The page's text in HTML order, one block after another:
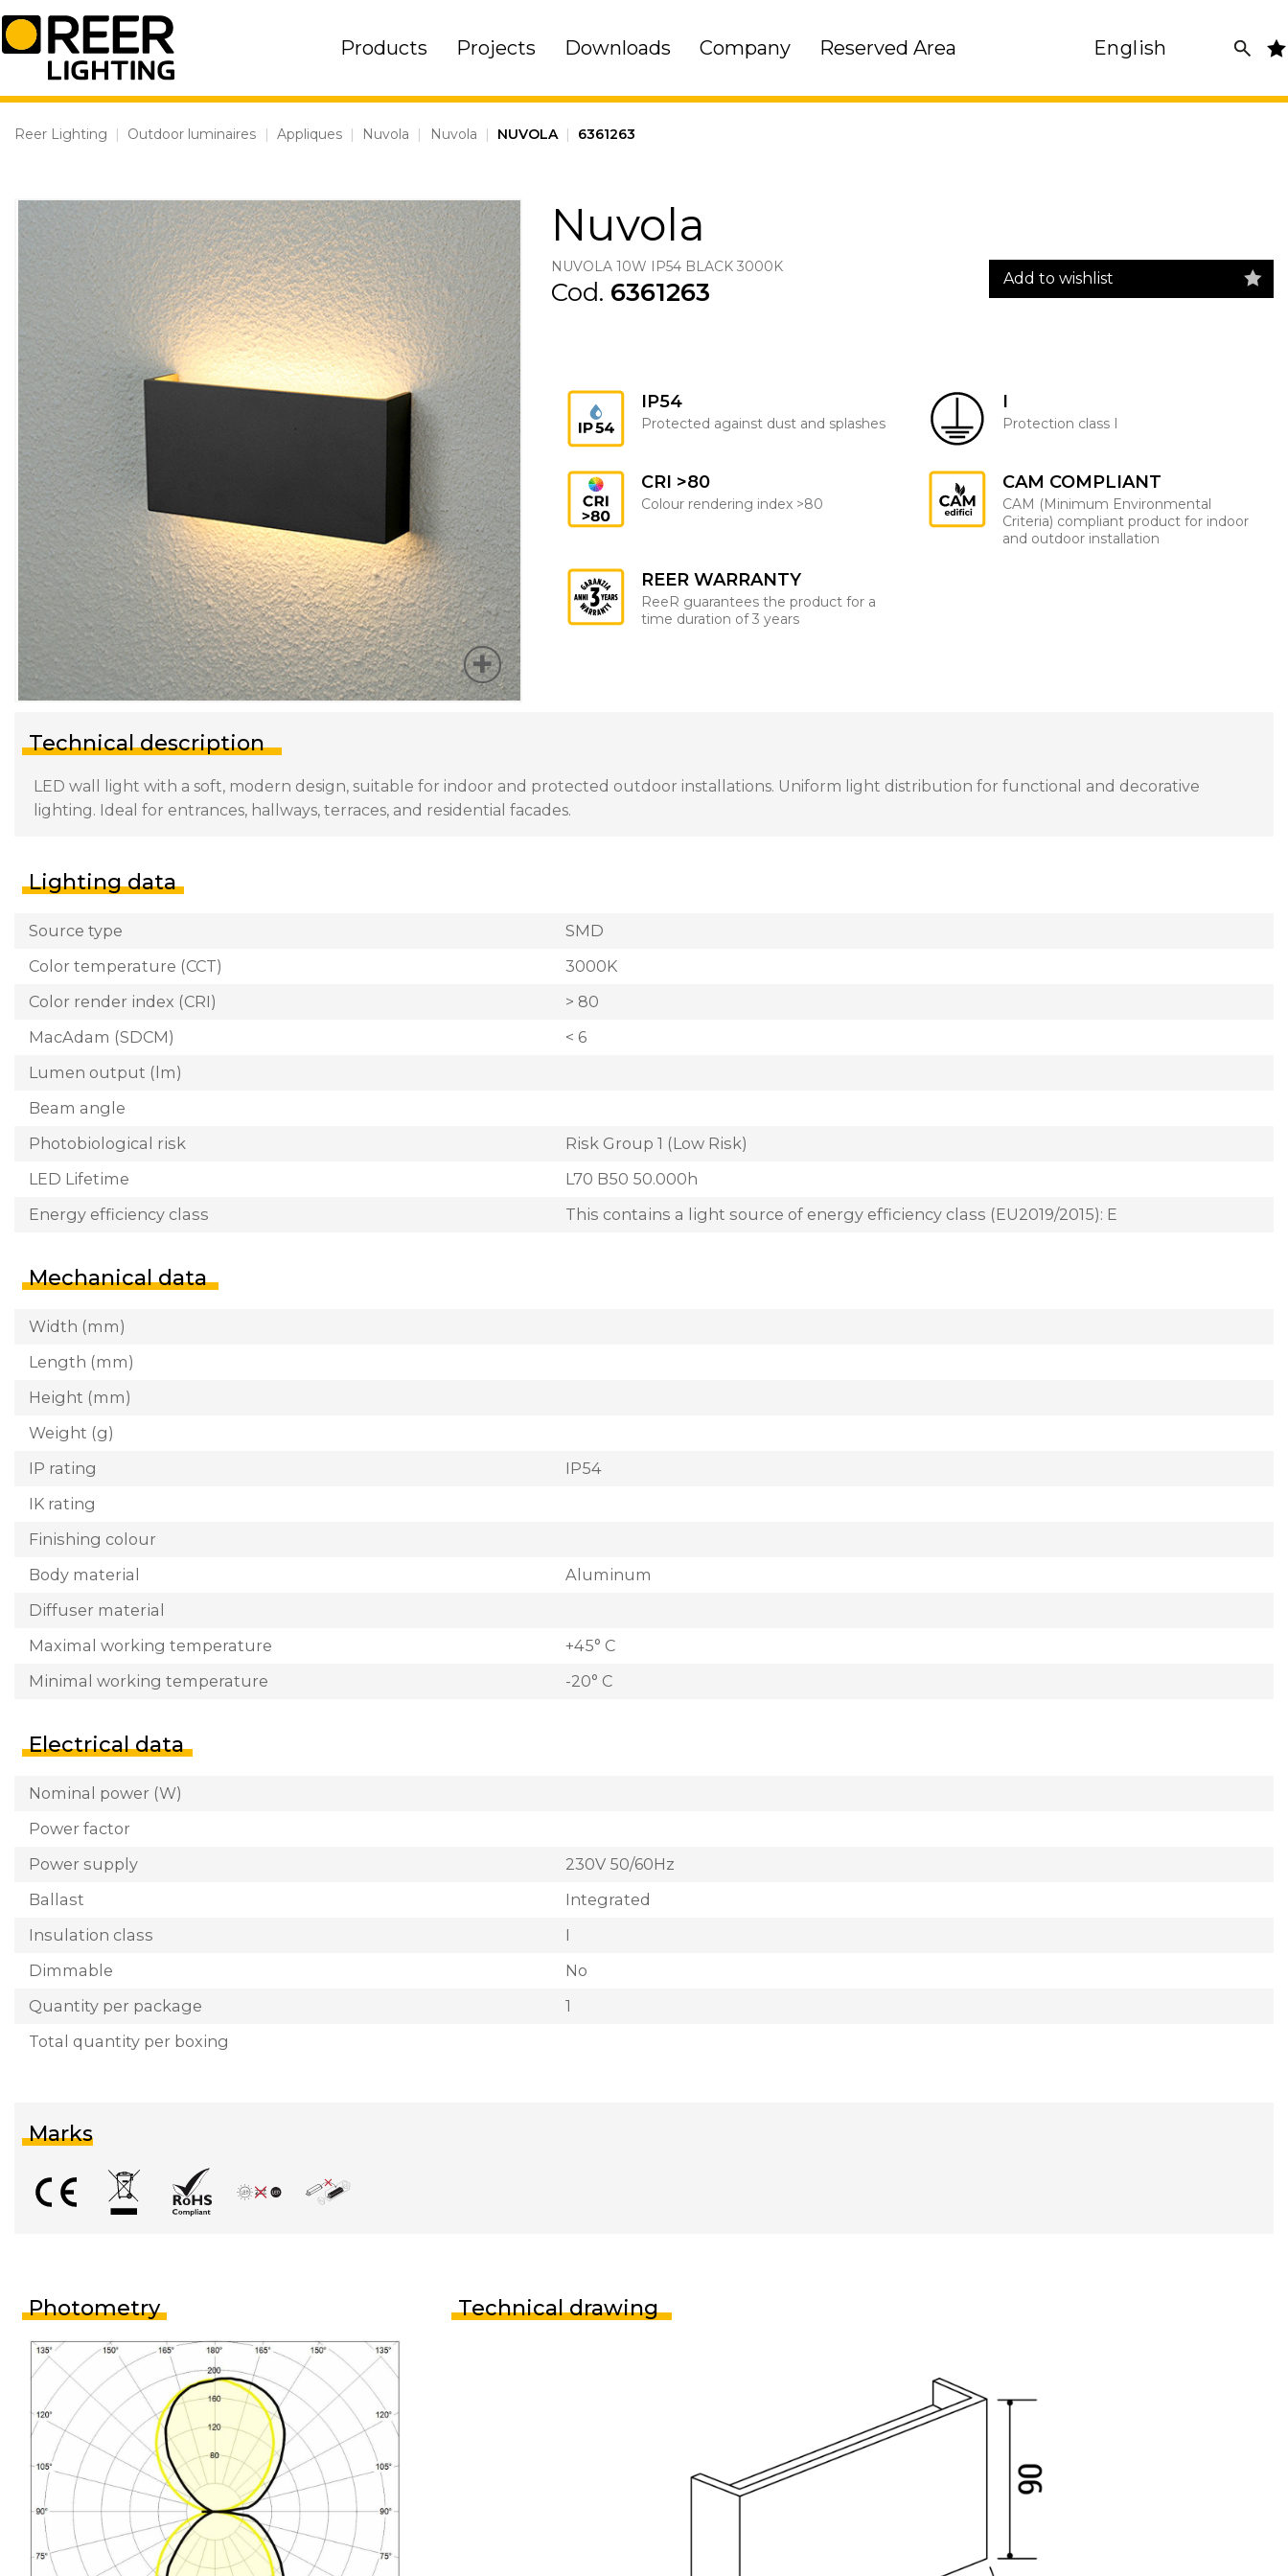
Skip
to
content
Products Projects Downloads Company Reserved Area English
Reer Lighting | Outdoor luminaires | Appliques | Nuvola | Nuvola | NUVOLA | 6361263
Nuvola
NUVOLA 10W IP54 BLACK 3000K
Cod. 6361263 Add to wishlist
IP54
Protected against dust and splashes
I
Protection class I
CRI >80
Colour rendering index >80
CAM COMPLIANT
CAM (Minimum Environmental
Criteria) compliant product for indoor
and outdoor installation
REER WARRANTY
ReeR guarantees the product for a
time duration of 3 years
Technical description
LED wall light with a soft, modern design, suitable for indoor and protected outdoor installations. Uniform light distribution for functional and decorative
lighting. Ideal for entrances, hallways, terraces, and residential facades.
Lighting data
Source type
SMD
Color temperature (CCT)
3000K
Color render index (CRI)
> 80
MacAdam (SDCM)
< 6
Lumen output (lm)
Beam angle
Photobiological risk
Risk Group 1 (Low Risk)
LED Lifetime
L70 B50 50.000h
Energy efficiency class
This contains a light source of energy efficiency class (EU2019/2015): E
Mechanical data
Width (mm)
Length (mm)
Height (mm)
Weight (g)
IP rating
IP54
IK rating
Finishing colour
Body material
Aluminum
Diffuser material
Maximal working temperature
+45° C
Minimal working temperature
-20° C
Electrical data
Nominal power (W)
Power factor
Power supply
230V 50/60Hz
Ballast
Integrated
Insulation class
I
Dimmable
No
Quantity per package
1
Total quantity per boxing
Marks
Photometry Technical drawing